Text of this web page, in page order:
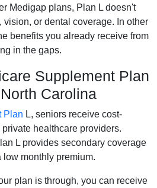
Medigap plans, Plan L doesn't
vision, or dental coverage. In other
benefits you already receive from
in the gaps.
Supplement Plan
Carolina
Plan L, seniors receive cost-
healthcare providers.
L provides secondary coverage
monthly premium.
plan is through, you can receive